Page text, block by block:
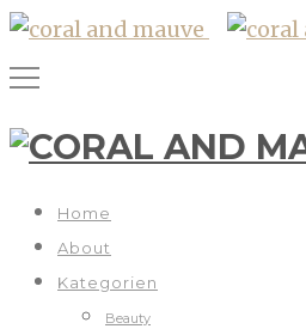
Home
About
Kategorien
Beauty